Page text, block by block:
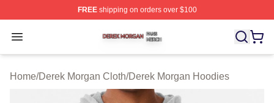
FREEshipping on orders over $100
Open menu
Derek Morgan Shop ⚡️ Officially Licensed Derek
Home/Derek Morgan Cloth/Derek Morgan Hoodies